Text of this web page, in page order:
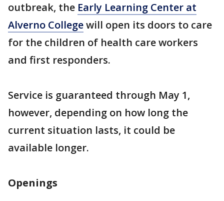
outbreak, the Early Learning Center at
Alverno Collegewill open its doors to care
for the children of health care workers
and first responders.
Service is guaranteed through May 1,
however, depending on how long the
current situation lasts, it could be
available longer.
Openings